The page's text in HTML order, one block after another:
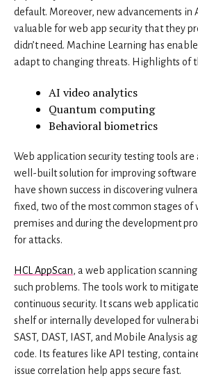
default. Moreover, new advancements in
valuable for web app security that they
didn’t need. Machine Learning has
adapt to changing threats. Highlights of
AI video analytics
Quantum computing
Behavioral biometrics
Web application security testing tools
well-built solution for improving software
have shown success in discovering
fixed, two of the most common stages of
premises and during the development
for attacks.
HCL AppScan, a web application
such problems. The tools work to
continuous security. It scans web
shelf or internally developed for
SAST, DAST, IAST, and Mobile Analysis
code. Its features like API testing,
issue correlation help apps secure fast.